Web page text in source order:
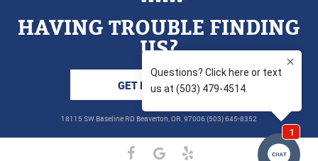
HAVING TROUBLE FINDING
US?
GET DIRECTIONS
18115 SW Baseline RD Beaverton, OR, 97006 (503) 645-8352